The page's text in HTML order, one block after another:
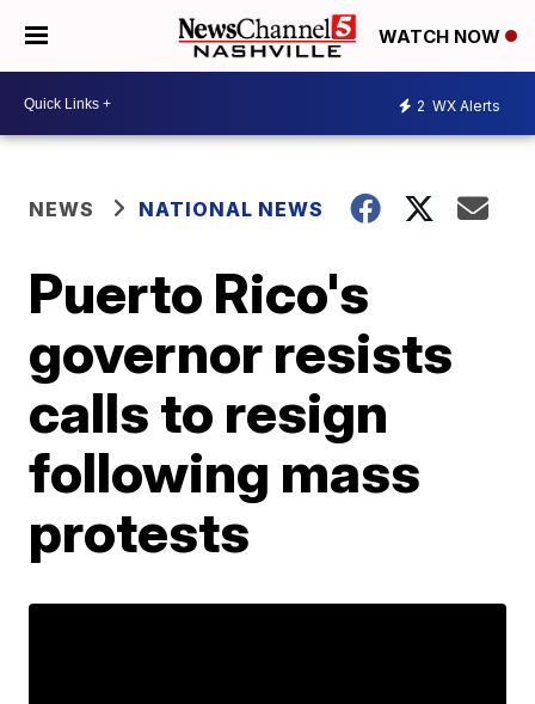
WATCH NOW
2 WX Alerts
NEWS NATIONAL NEWS
Puerto Rico's
governor resists
calls to resign
following mass
protests